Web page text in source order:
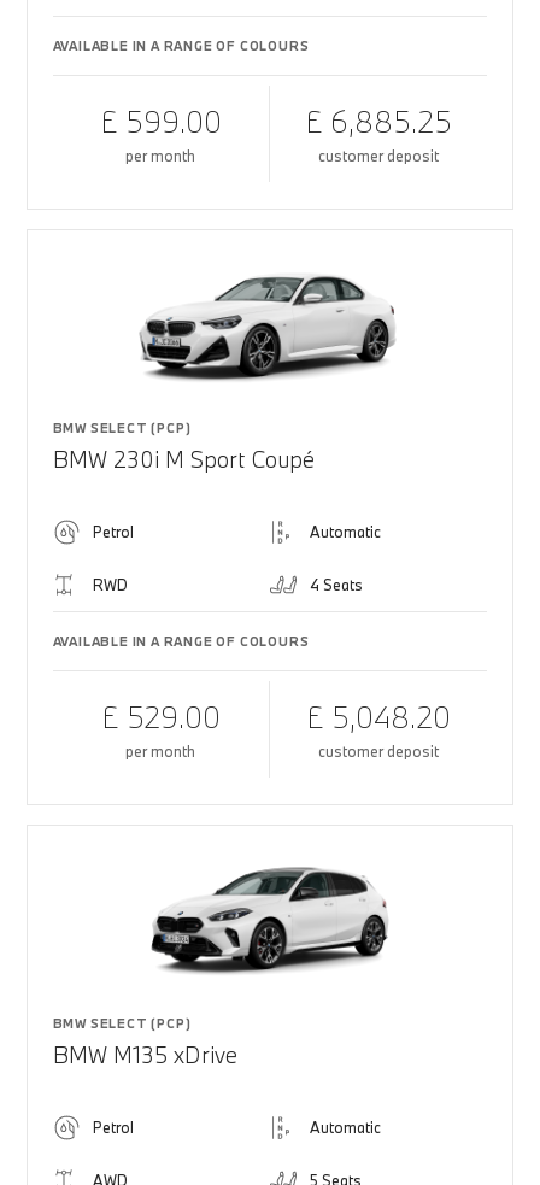
AVAILABLE IN A RANGE OF COLOURS
£ 599.00
per month
£ 6,885.25
customer deposit
BMW SELECT (PCP)
BMW 230i M Sport Coupé
Petrol Automatic
RWD 4 Seats
AVAILABLE IN A RANGE OF COLOURS
£ 529.00
per month
£ 5,048.20
customer deposit
BMW SELECT (PCP)
BMW M135 xDrive
Petrol Automatic
AWD 5 Seats